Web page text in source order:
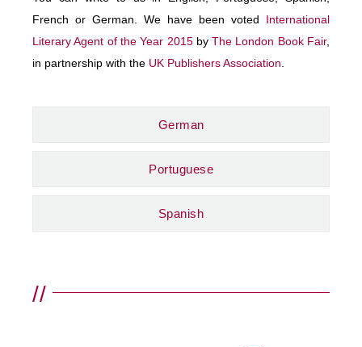
French or German. We have been voted International
Literary Agent of the Year 2015byThe London Book Fair,
in partnership with the UK Publishers Association
German
Portuguese
Spanish
//